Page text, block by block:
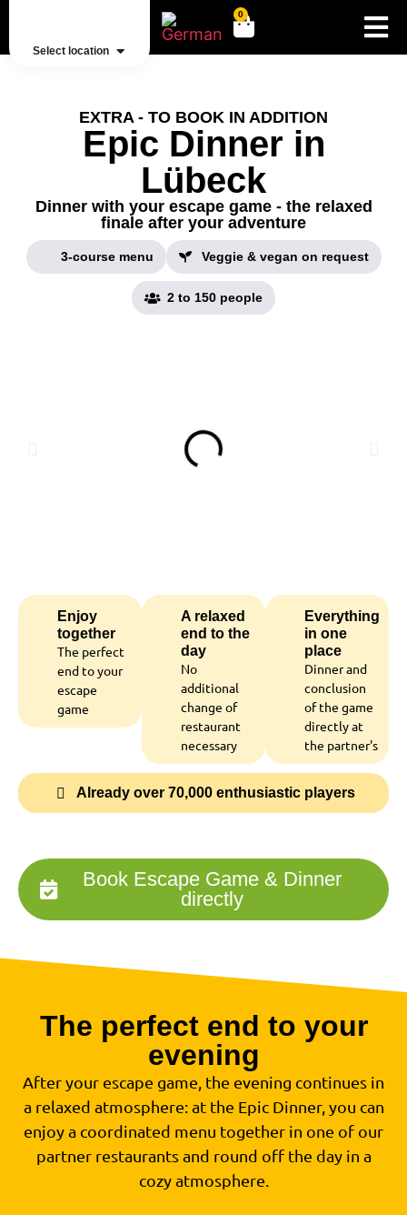
Select location
0
EXTRA - TO BOOK IN ADDITION
Epic Dinner in
Lübeck
Dinner with your escape game - the relaxed
finale after your adventure
3-course menu Veggie & vegan on request
2 to 150 people
Enjoy
together
The perfect
end to your
escape
game
A relaxed
end to the
day
No
additional
change of
restaurant
necessary
Everything
in one
place
Dinner and
conclusion
of the game
directly at
the partner's
Already over 70,000 enthusiastic players
Book Escape Game & Dinner
directly
The perfect end to your
evening
After your escape game, the evening continues in
a relaxed atmosphere: at the Epic Dinner, you can
enjoy a coordinated menu together in one of our
partner restaurants and round off the day in a
cozy atmosphere.